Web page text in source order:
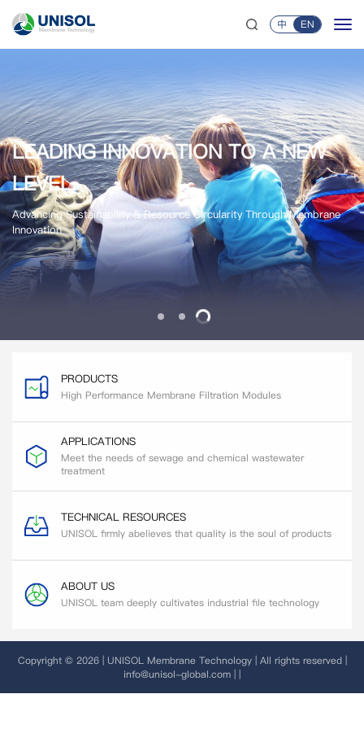
中 EN
LEADING INNOVATION TO A NEW
LEVEL.
Advancing Sustainability & Resource Circularity Through Membrane
Innovation
AMS MEMBRANES
Acid-Stable | Base-Stable | Solvent-Stable
UNISOL MEMBRANE TECHNOLOGY
Global Membrane & Membrane Module Supplier
LEADING INNOVATION TO A NEW
LEVEL.
Advancing Sustainability & Resource Circularity Through Membrane
Innovation
AMS MEMBRANES
Acid-Stable | Base-Stable | Solvent-Stable
PRODUCTS
High Performance Membrane Filtration Modules
APPLICATIONS
Meet the needs of sewage and chemical wastewater
treatment
TECHNICAL RESOURCES
UNISOL firmly abelieves that quality is the soul of products
ABOUT US
UNISOL team deeply cultivates industrial file technology
Copyright © 2026 | UNISOL Membrane Technology | All rights reserved |
info@unisol-global.com | |